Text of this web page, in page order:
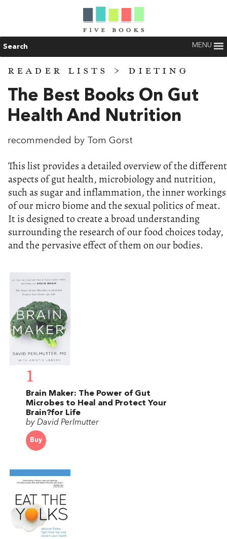
Search MENU
READER LISTS > DIETING
The Best Books On Gut
Health And Nutrition
recommended by Tom Gorst
This list provides a detailed overview of the different
aspects of gut health, microbiology and nutrition,
such as sugar and inflammation, the inner workings
of our micro biome and the sexual politics of meat.
It is designed to create a broad understanding
surrounding the research of our food choices today,
and the pervasive effect of them on our bodies.
1
Brain Maker: The Power of Gut
Microbes to Heal and Protect Your
Brain?for Life
by David Perlmutter
Buy